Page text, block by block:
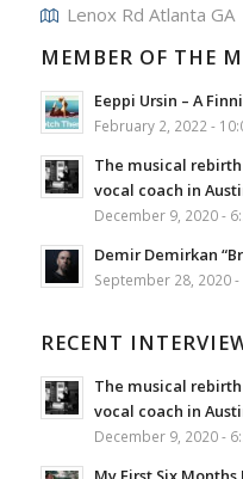
Lenox Rd Atlanta GA
MEMBER OF THE
Eeppi Ursin – A
February 2, 2022 -
The musical
vocal coach in
December 9, 2020 -
Demir Demirkan
September 28, 2020 -
RECENT
The musical
vocal coach in
December 9, 2020 -